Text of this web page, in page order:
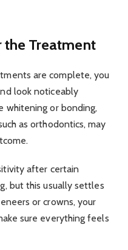
the Treatment
are complete, you
look noticeably
whitening or bonding,
as orthodontics, may
after certain
but this usually settles
or crowns, your
sure everything feels